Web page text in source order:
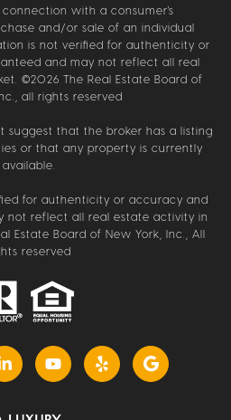
with a consumer's
and/or sale of an individual
is not verified for authenticity or
and may not reflect all real
©2026 The Real Estate Board of
all rights reserved
suggest that the broker has a listing
or that any property is currently
available.
for authenticity or accuracy and
not reflect all real estate activity in
Estate Board of New York, Inc., All
reserved